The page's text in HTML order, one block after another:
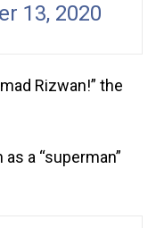
13, 2020
Rizwan!” the
a “superman”